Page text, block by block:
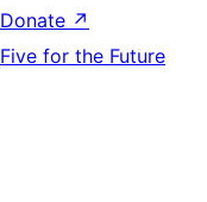
Donate ↗
Five for the Future